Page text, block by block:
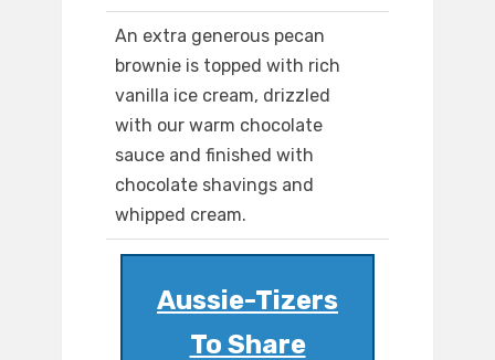
An extra generous pecan
brownie is topped with rich
vanilla ice cream, drizzled
with our warm chocolate
sauce and finished with
chocolate shavings and
whipped cream.
Aussie-Tizers
To Share